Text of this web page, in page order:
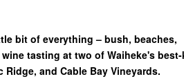
bit of everything – bush, beaches,
tasting at two of Waiheke's
and Cable Bay Vineyards.